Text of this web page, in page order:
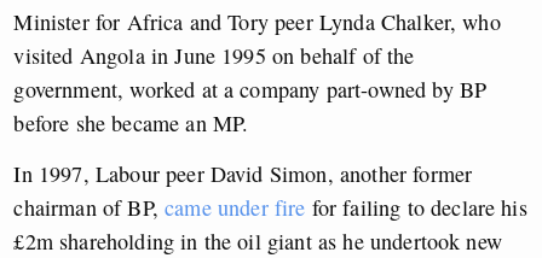
Minister for Africa and Tory peer Lynda Chalker, who
visited Angola in June 1995 on behalf of the
government, worked at a company part-owned by BP
before she became an MP.
In 1997, Labour peer David Simon, another former
chairman of BP, came under fire for failing to declare his
£2m shareholding in the oil giant as he undertook new